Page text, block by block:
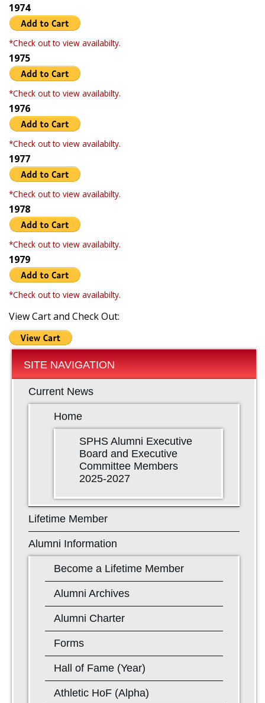
1974
*Check out to view availabilty.
1975
*Check out to view availabilty.
1976
*Check out to view availabilty.
1977
*Check out to view availabilty.
1978
*Check out to view availabilty.
1979
*Check out to view availabilty.
View Cart and Check Out:
SITE NAVIGATION
Current News
Home
SPHS Alumni Executive
Board and Executive
Committee Members
2025-2027
Lifetime Member
Alumni Information
Become a Lifetime Member
Alumni Archives
Alumni Charter
Forms
Hall of Fame (Year)
Athletic HoF (Alpha)